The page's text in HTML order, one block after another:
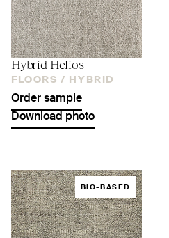
Hybrid Helios
FLOORS / HYBRID
Order sample
Download photo
BIO-BASED